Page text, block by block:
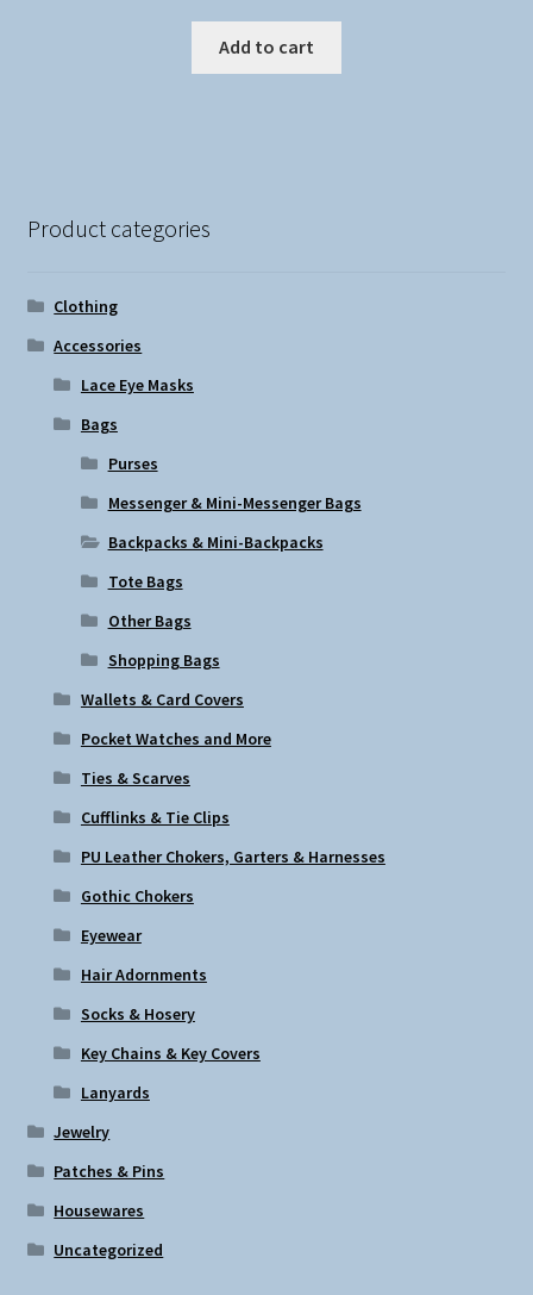
Add to cart
Product categories
Clothing
Accessories
Lace Eye Masks
Bags
Purses
Messenger & Mini-Messenger Bags
Backpacks & Mini-Backpacks
Tote Bags
Other Bags
Shopping Bags
Wallets & Card Covers
Pocket Watches and More
Ties & Scarves
Cufflinks & Tie Clips
PU Leather Chokers, Garters & Harnesses
Gothic Chokers
Eyewear
Hair Adornments
Socks & Hosery
Key Chains & Key Covers
Lanyards
Jewelry
Patches & Pins
Housewares
Uncategorized